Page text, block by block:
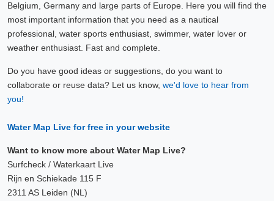
Belgium, Germany and large parts of Europe. Here you will find the
most important information that you need as a nautical
professional, water sports enthusiast, swimmer, water lover or
weather enthusiast. Fast and complete.
Do you have good ideas or suggestions, do you want to
collaborate or reuse data? Let us know, we'd love to hear from
you!
Water Map Live for free in your website
Want to know more about Water Map Live?
Surfcheck / Waterkaart Live
Rijn en Schiekade 115 F
2311 AS Leiden (NL)